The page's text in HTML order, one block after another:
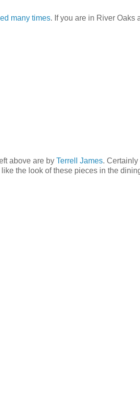
many times. If you are in River Oaks
above are by Terrell James. Certainly
the look of these pieces in the